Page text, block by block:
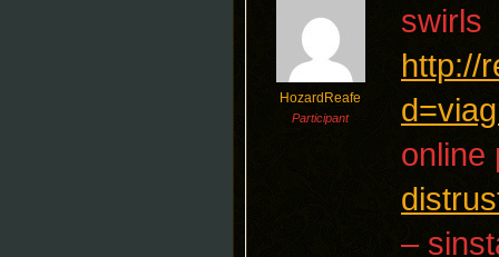
HozardReafe
Participant
swirls
http://
online
–